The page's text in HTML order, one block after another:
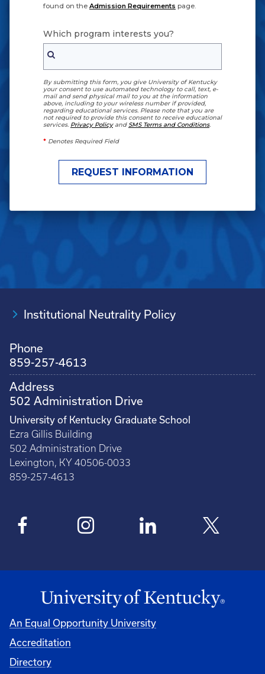
found on the Admission Requirements page.
Which program interests you?
By submitting this form, you give University of Kentucky
your consent to use automated technology to call, text, e-
mail and send physical mail to you at the information
above, including to your wireless number if provided,
regarding educational services. Please note that you are
not required to provide this consent to receive educational
services. Privacy PolicyandSMS Terms and Conditions.
* Denotes Required Field
Institutional Neutrality Policy
Phone
859-257-4613
Address
502 Administration Drive
University of Kentucky Graduate School
Ezra Gillis Building
502 Administration Drive
Lexington, KY 40506-0033
859-257-4613
An Equal Opportunity University
Accreditation
Directory